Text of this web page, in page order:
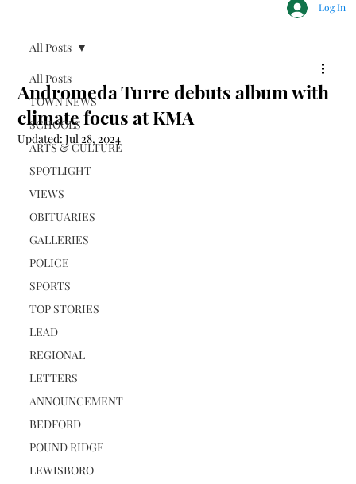
Log In
All Posts
TOWN NEWS
SCHOOLS
ARTS & CULTURE
SPOTLIGHT
VIEWS
OBITUARIES
GALLERIES
POLICE
SPORTS
TOP STORIES
LEAD
REGIONAL
LETTERS
ANNOUNCEMENT
BEDFORD
POUND RIDGE
LEWISBORO
All Posts
Andromeda Turre debuts album with
climate focus at KMA
Updated:Jul 28, 2024